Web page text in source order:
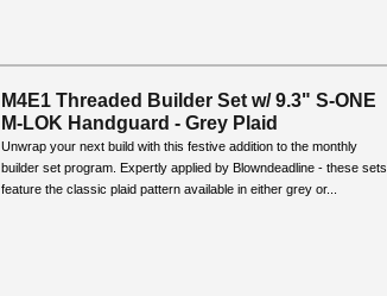
M4E1 Threaded Builder Set w/ 9.3" S-ONE
M-LOK Handguard - Grey Plaid
Unwrap your next build with this festive addition to the monthly
builder set program. Expertly applied by Blowndeadline - these sets
feature the classic plaid pattern available in either grey or...